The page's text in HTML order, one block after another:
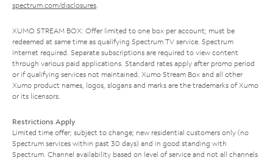
spectrum.com/disclosures.
XUMO STREAM BOX: Offer limited to one box per account; must be
redeemed at same time as qualifying Spectrum TV service. Spectrum
Internet required. Separate subscriptions are required to view content
through various paid applications. Standard rates apply after promo period
or if qualifying services not maintained. Xumo Stream Box and all other
Xumo product names, logos, slogans and marks are the trademarks of Xumo
or its licensors.
Restrictions Apply
Limited time offer; subject to change; new residential customers only (no
Spectrum services within past 30 days) and in good standing with
Spectrum. Channel availability based on level of service and not all channels